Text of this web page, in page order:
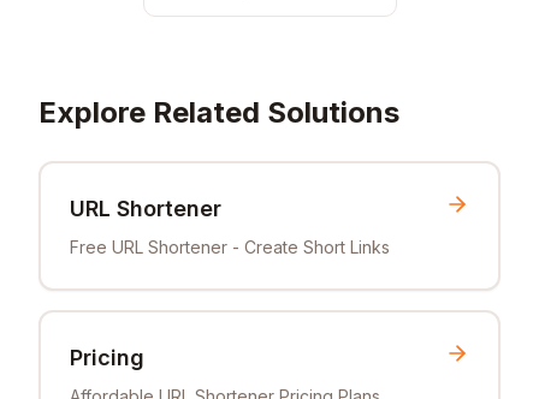
Explore Related Solutions
URL Shortener
Free URL Shortener - Create Short Links
Pricing